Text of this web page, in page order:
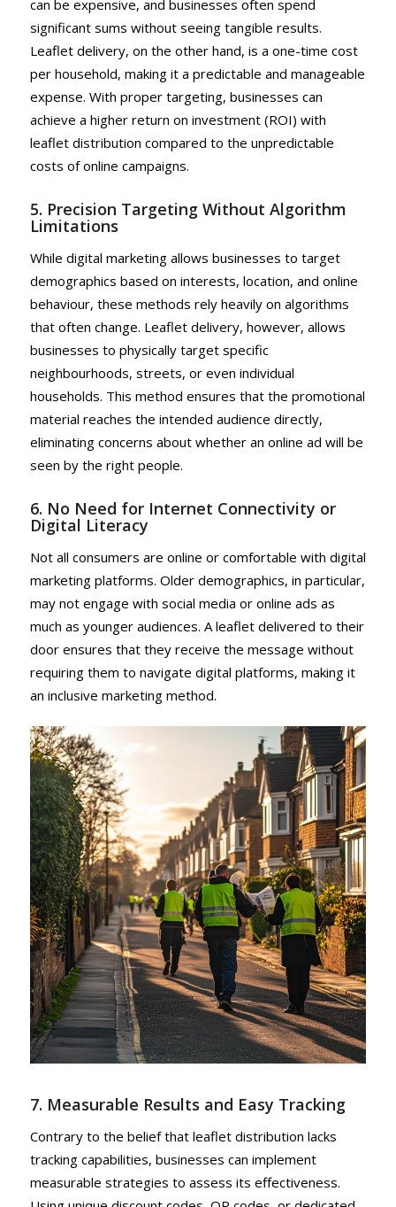
can be expensive, and businesses often spend
significant sums without seeing tangible results.
Leaflet delivery, on the other hand, is a one-time cost
per household, making it a predictable and manageable
expense. With proper targeting, businesses can
achieve a higher return on investment (ROI) with
leaflet distribution compared to the unpredictable
costs of online campaigns.
5. Precision Targeting Without Algorithm
Limitations
While digital marketing allows businesses to target
demographics based on interests, location, and online
behaviour, these methods rely heavily on algorithms
that often change. Leaflet delivery, however, allows
businesses to physically target specific
neighbourhoods, streets, or even individual
households. This method ensures that the promotional
material reaches the intended audience directly,
eliminating concerns about whether an online ad will be
seen by the right people.
6. No Need for Internet Connectivity or
Digital Literacy
Not all consumers are online or comfortable with digital
marketing platforms. Older demographics, in particular,
may not engage with social media or online ads as
much as younger audiences. A leaflet delivered to their
door ensures that they receive the message without
requiring them to navigate digital platforms, making it
an inclusive marketing method.
7. Measurable Results and Easy Tracking
Contrary to the belief that leaflet distribution lacks
tracking capabilities, businesses can implement
measurable strategies to assess its effectiveness.